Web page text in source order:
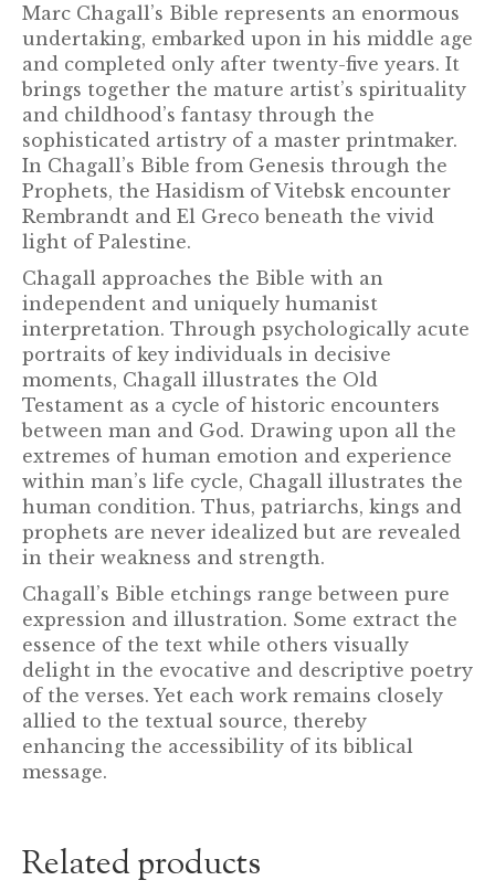
Marc Chagall’s Bible represents an enormous
undertaking, embarked upon in his middle age
and completed only after twenty-five years. It
brings together the mature artist’s spirituality
and childhood’s fantasy through the
sophisticated artistry of a master printmaker.
In Chagall’s Bible from Genesis through the
Prophets, the Hasidism of Vitebsk encounter
Rembrandt and El Greco beneath the vivid
light of Palestine.
Chagall approaches the Bible with an
independent and uniquely humanist
interpretation. Through psychologically acute
portraits of key individuals in decisive
moments, Chagall illustrates the Old
Testament as a cycle of historic encounters
between man and God. Drawing upon all the
extremes of human emotion and experience
within man’s life cycle, Chagall illustrates the
human condition. Thus, patriarchs, kings and
prophets are never idealized but are revealed
in their weakness and strength.
Chagall’s Bible etchings range between pure
expression and illustration. Some extract the
essence of the text while others visually
delight in the evocative and descriptive poetry
of the verses. Yet each work remains closely
allied to the textual source, thereby
enhancing the accessibility of its biblical
message.
Related products